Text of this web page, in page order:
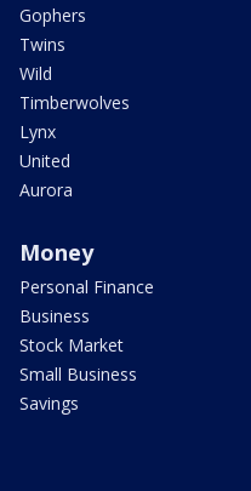
Gophers
Twins
Wild
Timberwolves
Lynx
United
Aurora
Money
Personal Finance
Business
Stock Market
Small Business
Savings